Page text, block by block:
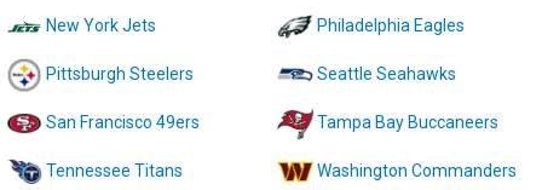
New York Jets Philadelphia Eagles
Pittsburgh Steelers Seattle Seahawks
San Francisco 49ers Tampa Bay Buccaneers
Tennessee Titans Washington Commanders